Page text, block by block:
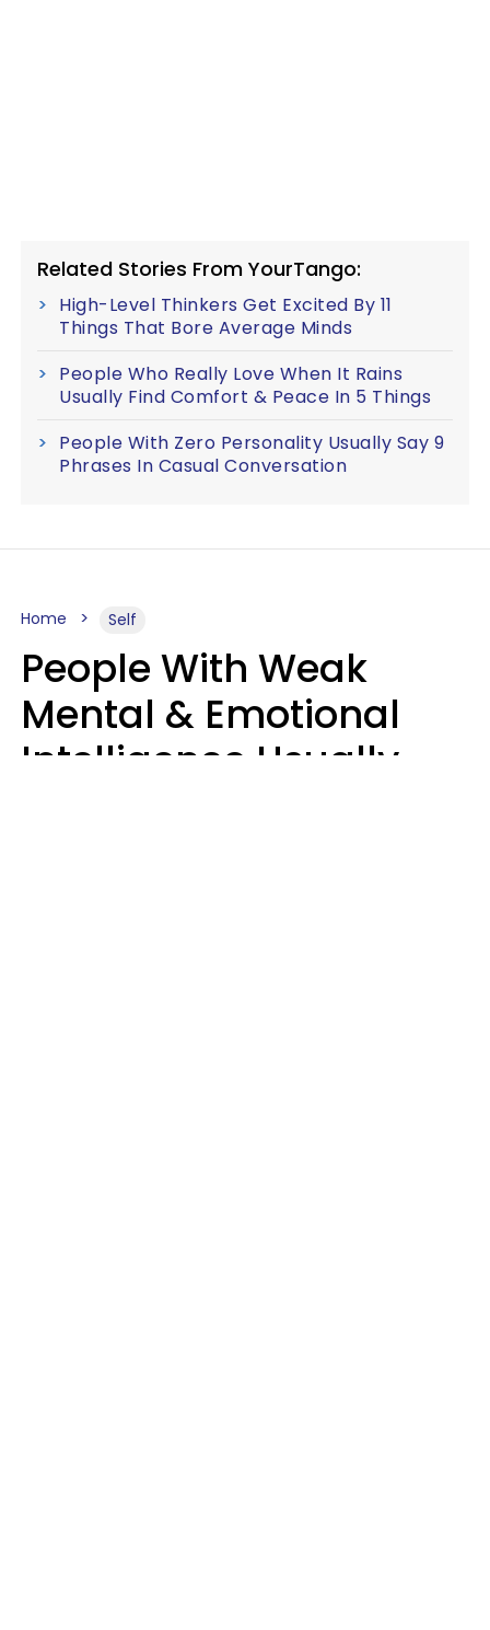
Related Stories From YourTango:
High-Level Thinkers Get Excited By 11
Things That Bore Average Minds
People Who Really Love When It Rains
Usually Find Comfort & Peace In 5 Things
People With Zero Personality Usually Say 9
Phrases In Casual Conversation
Home Self
People With Weak
Mental & Emotional
Intelligence Usually